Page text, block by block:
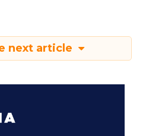
next article